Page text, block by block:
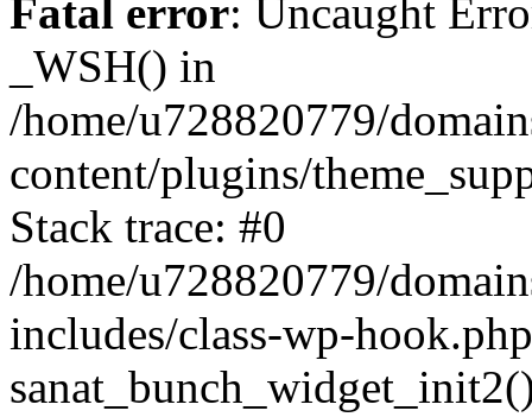
Fatal error: Uncaught
_WSH() in
/home/u728820779/
content/plugins/
Stack trace: #0
/home/u728820779/
includes/class-wp-